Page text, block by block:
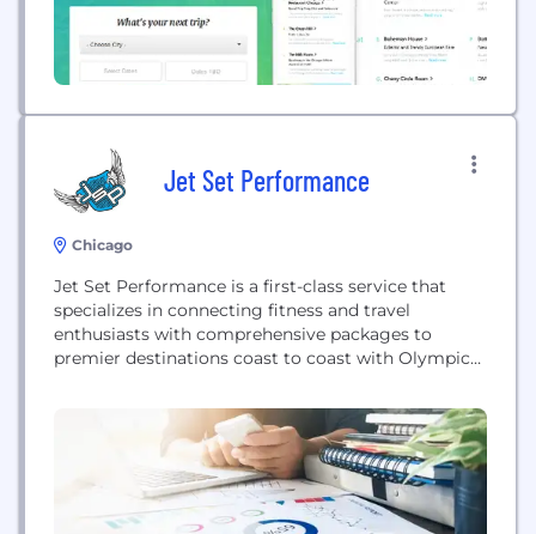
Jet Set Performance
Chicago
Jet Set Performance is a first-class service that
specializes in connecting fitness and travel
enthusiasts with comprehensive packages to
premier destinations coast to coast with Olympic
site to purchase all the gear needed for the